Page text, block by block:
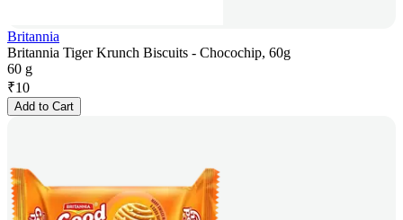
Britannia
Britannia Tiger Krunch Biscuits - Chocochip, 60g
60 g
₹10
Add to Cart